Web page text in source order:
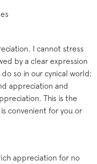
I cannot stress
by a clear expression
so in our cynical world;
appreciation and
This is the
convenient for you or
appreciation for no